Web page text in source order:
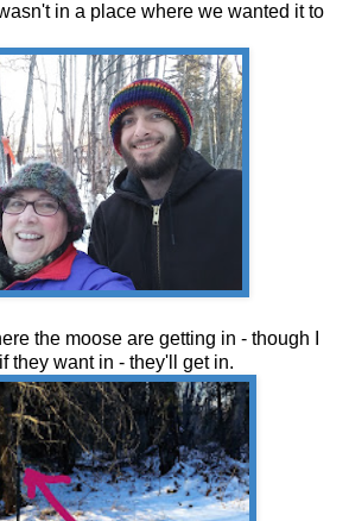
in a place where we wanted it to
the moose are getting in - though I
they want in - they'll get in.